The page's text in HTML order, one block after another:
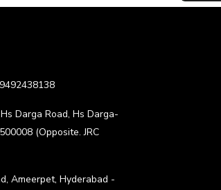
Darga Road, Hs Darga-
(Opposite. JRC
Ameerpet, Hyderabad -